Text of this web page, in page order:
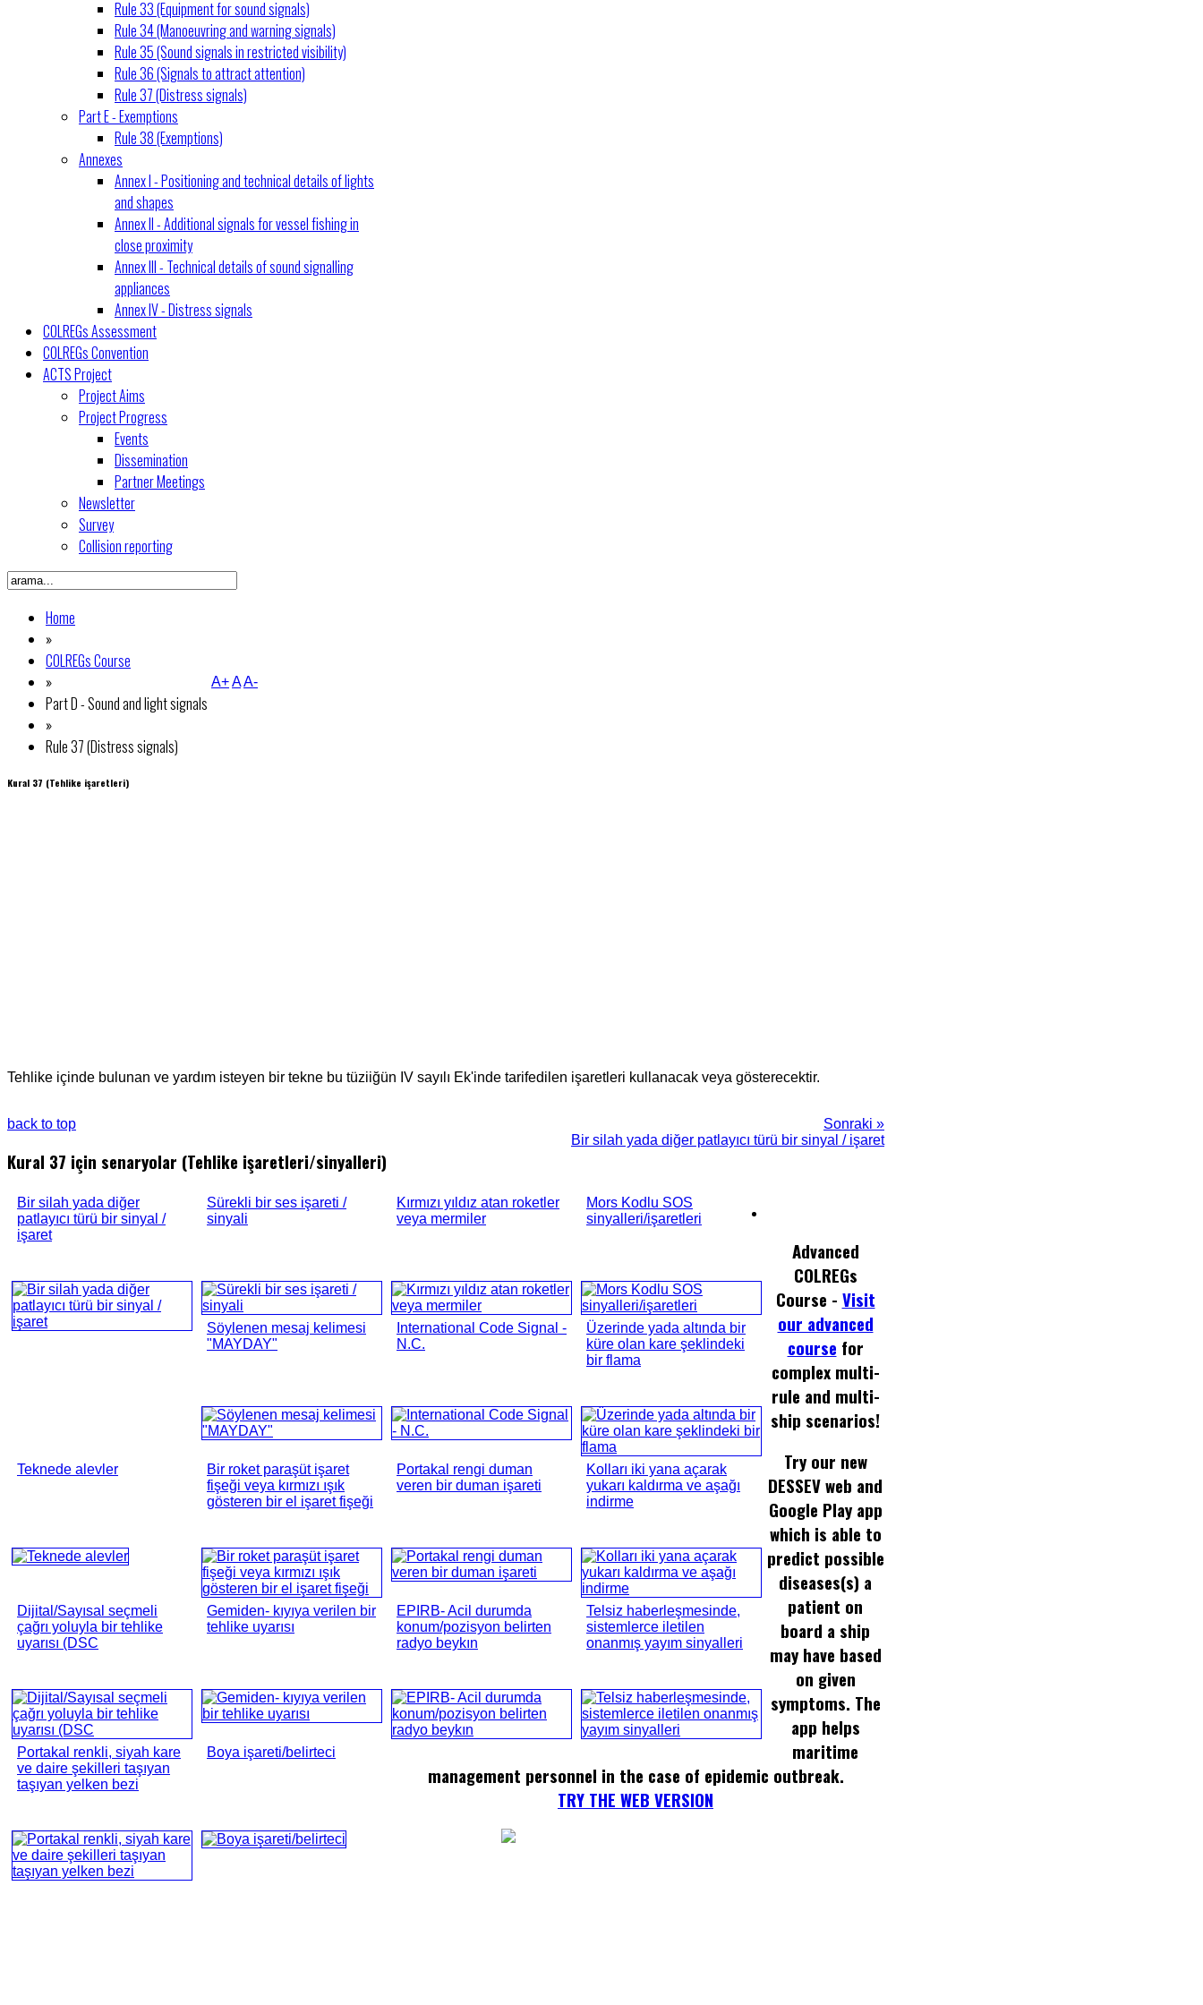
Rule 33 (Equipment for sound signals)
Rule 34 (Manoeuvring and warning signals)
Rule 35 (Sound signals in restricted visibility)
Rule 36 (Signals to attract attention)
Rule 37 (Distress signals)
Part E - Exemptions
Rule 38 (Exemptions)
Annexes
Annex I - Positioning and technical details of lights
and shapes
Annex II - Additional signals for vessel fishing in
close proximity
Annex III - Technical details of sound signalling
appliances
Annex IV - Distress signals
COLREGs Assessment
COLREGs Convention
ACTS Project
Project Aims
Project Progress
Events
Dissemination
Partner Meetings
Newsletter
Survey
Collision reporting
Home
»
COLREGs Course
»
Part D - Sound and light signals
»
Rule 37 (Distress signals)
A+AA-
Kural 37 (Tehlike işaretleri)
Tehlike içinde bulunan ve yardım isteyen bir tekne bu tüziiğün IV sayılı Ek'inde tarifedilen işaretleri kullanacak veya gösterecektir.
Sonraki »
Bir silah yada diğer patlayıcı türü bir sinyal / işaret
back to top
Kural 37 için senaryolar (Tehlike işaretleri/sinyalleri)
Bir silah yada diğer
patlayıcı türü bir sinyal /
işaret
Sürekli bir ses işareti /
sinyali
Kırmızı yıldız atan roketler
veya mermiler
Mors Kodlu SOS
sinyalleri/işaretleri
Söylenen mesaj kelimesi
"MAYDAY"
International Code Signal -
N.C.
Üzerinde yada altında bir
küre olan kare şeklindeki
bir flama
Teknede alevler
Bir roket paraşüt işaret
fişeği veya kırmızı ışık
gösteren bir el işaret fişeği
Portakal rengi duman
veren bir duman işareti
Kolları iki yana açarak
yukarı kaldırma ve aşağı
indirme
Dijital/Sayısal seçmeli
çağrı yoluyla bir tehlike
uyarısı (DSC
Gemiden- kıyıya verilen bir
tehlike uyarısı
EPIRB- Acil durumda
konum/pozisyon belirten
radyo beykın
Telsiz haberleşmesinde,
sistemlerce iletilen
onanmış yayım sinyalleri
Portakal renkli, siyah kare
ve daire şekilleri taşıyan
taşıyan yelken bezi
Boya işareti/belirteci
Advanced
COLREGs
Course - Visit
our advanced
course for
complex multi-
rule and multi-
ship scenarios!
Try our new
DESSEV web and
Google Play app
which is able to
predict possible
diseases(s) a
patient on
board a ship
may have based
on given
symptoms. The
app helps
maritime
management personnel in the case of epidemic outbreak.
TRY THE WEB VERSION